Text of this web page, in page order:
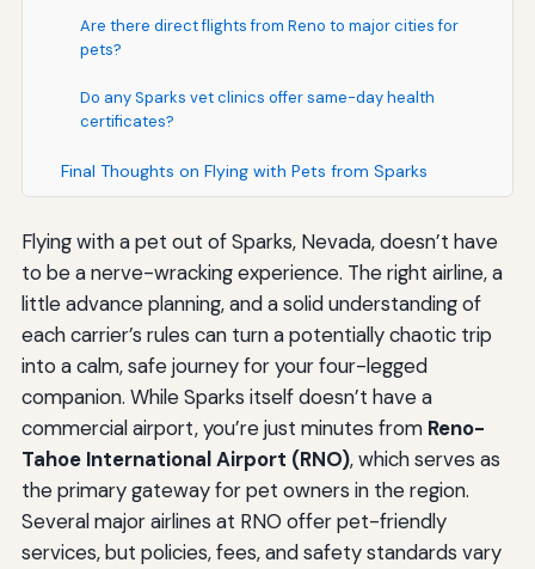
Are there direct flights from Reno to major cities for
pets?
Do any Sparks vet clinics offer same-day health
certificates?
Final Thoughts on Flying with Pets from Sparks
Flying with a pet out of Sparks, Nevada, doesn’t have
to be a nerve-wracking experience. The right airline, a
little advance planning, and a solid understanding of
each carrier’s rules can turn a potentially chaotic trip
into a calm, safe journey for your four-legged
companion. While Sparks itself doesn’t have a
commercial airport, you’re just minutes from Reno-
Tahoe International Airport (RNO), which serves as
the primary gateway for pet owners in the region.
Several major airlines at RNO offer pet-friendly
services, but policies, fees, and safety standards vary